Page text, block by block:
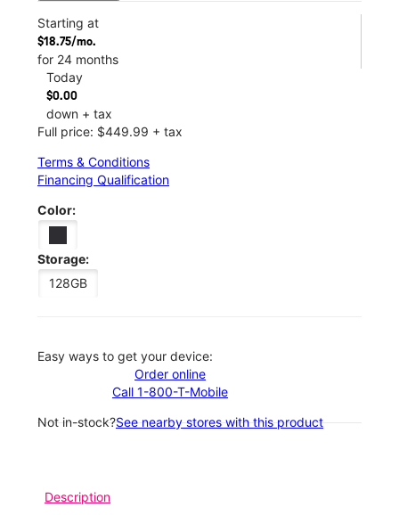
Starting at
$18.75/mo.
for 24 months
Today
$0.00
down + tax
Full price: $449.99 + tax
Terms & Conditions
Financing Qualification
Color:
Storage:
128GB
Easy ways to get your device:
Order online
Call 1-800-T-Mobile
Not in-stock?See nearby stores with this product
Description